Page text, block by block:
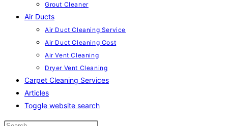
Grout Cleaner
Air Ducts
Air Duct Cleaning Service
Air Duct Cleaning Cost
Air Vent Cleaning
Dryer Vent Cleaning
Carpet Cleaning Services
Articles
Toggle website search